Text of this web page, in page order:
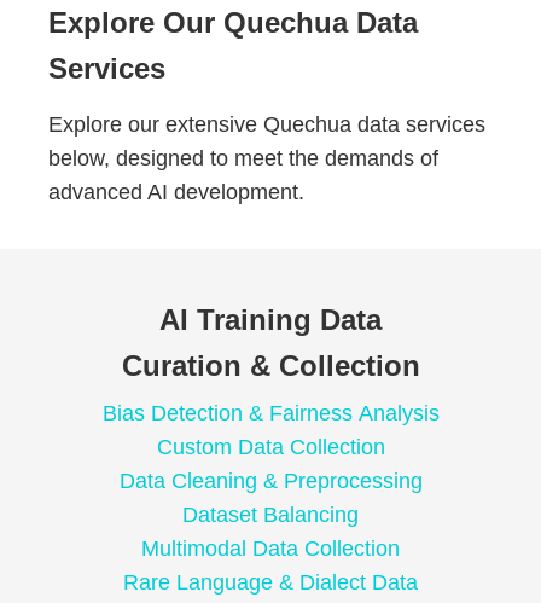
Explore Our Quechua Data
Services
Explore our extensive Quechua data services
below, designed to meet the demands of
advanced AI development.
AI Training Data
Curation & Collection
Bias Detection & Fairness Analysis
Custom Data Collection
Data Cleaning & Preprocessing
Dataset Balancing
Multimodal Data Collection
Rare Language & Dialect Data